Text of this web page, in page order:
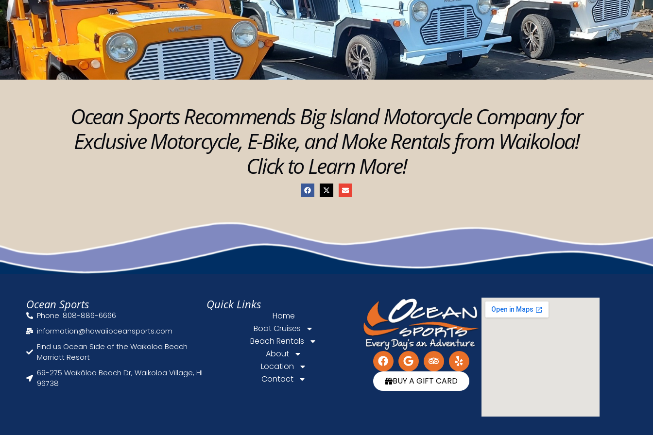
Ocean Sports Recommends Big Island Motorcycle Company for
Exclusive Motorcycle, E-Bike, and Moke Rentals from Waikoloa!
Click to Learn More!
Ocean Sports
Phone: 808-886-6666
information@hawaiioceansports.com
Find us Ocean Side of the Waikoloa Beach
Marriott Resort
69-275 Waikōloa Beach Dr, Waikoloa Village, HI
96738
Quick Links
Home
Boat Cruises
Beach Rentals
About
Location
Contact
BUY A GIFT CARD